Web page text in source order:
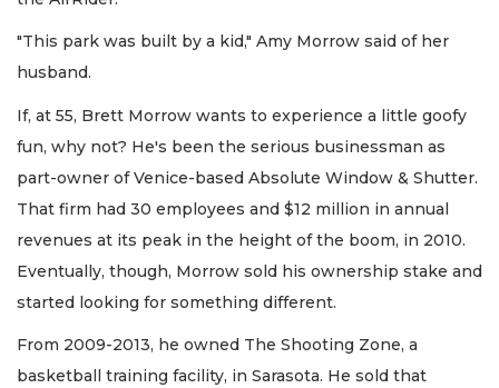
"This park was built by a kid," Amy Morrow said of her
husband.
If, at 55, Brett Morrow wants to experience a little goofy
fun, why not? He's been the serious businessman as
part-owner of Venice-based Absolute Window & Shutter.
That firm had 30 employees and $12 million in annual
revenues at its peak in the height of the boom, in 2010.
Eventually, though, Morrow sold his ownership stake and
started looking for something different.
From 2009-2013, he owned The Shooting Zone, a
basketball training facility, in Sarasota. He sold that